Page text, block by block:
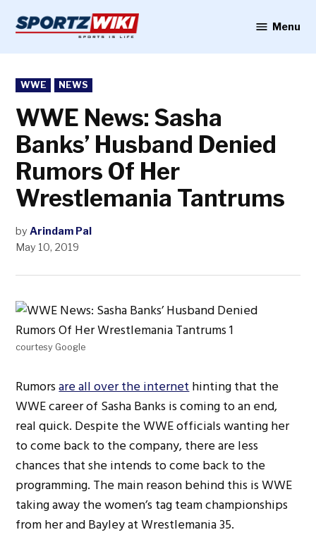
content
Menu
POSTED
IN
WWE NEWS
WWE News: Sasha
Banks’ Husband Denied
Rumors Of Her
Wrestlemania Tantrums
by Arindam Pal
May 10, 2019
courtesy Google
Rumorsare all over the internethinting that the
WWE career of Sasha Banks is coming to an end,
real quick. Despite the WWE officials wanting her
to come back to the company, there are less
chances that she intends to come back to the
programming. The main reason behind this is WWE
taking away the women’s tag team championships
from her and Bayley at Wrestlemania 35.